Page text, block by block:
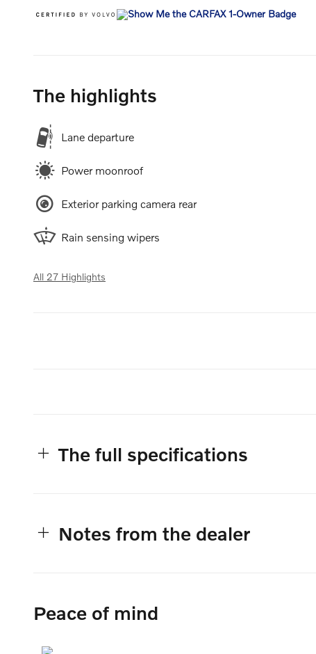
The highlights
Lane departure
Power moonroof
Exterior parking camera rear
Rain sensing wipers
All 27 Highlights
The full specifications
Notes from the dealer
Peace of mind